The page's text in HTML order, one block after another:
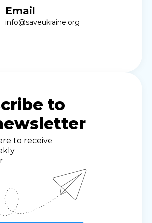
Email
info@saveukraine.org
to
to receive